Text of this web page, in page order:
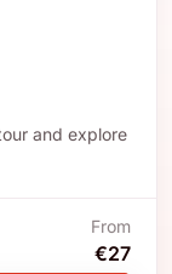
and explore
From
€27